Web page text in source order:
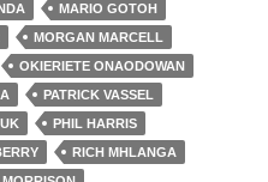
MARIO GOTOH
MORGAN MARCELL
OKIERIETE ONAODOWAN
PATRICK VASSEL
PHIL HARRIS
RICH MHLANGA